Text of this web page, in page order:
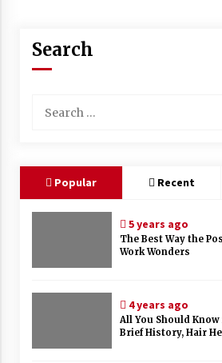
Search
for:
Popular Recent
5 years ago
The Best Way the
Work Wonders
4 years ago
All You Should
Brief History, Hair